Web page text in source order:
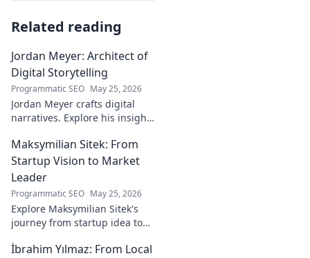
Related reading
Jordan Meyer: Architect of
Digital Storytelling
Programmatic SEO May 25, 2026
Jordan Meyer crafts digital
narratives. Explore his insights
tech, shaping tomorrow's
online experiences.
Maksymilian Sitek: From
Startup Vision to Market
Leader
Programmatic SEO May 25, 2026
Explore Maksymilian Sitek's
journey from startup idea to
strategies and insights for
İbrahim Yılmaz: From Local